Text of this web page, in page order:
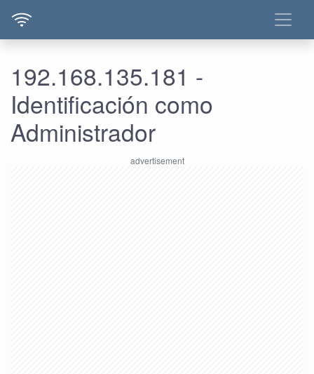
192.168.135.181 -
Identificación como
Administrador